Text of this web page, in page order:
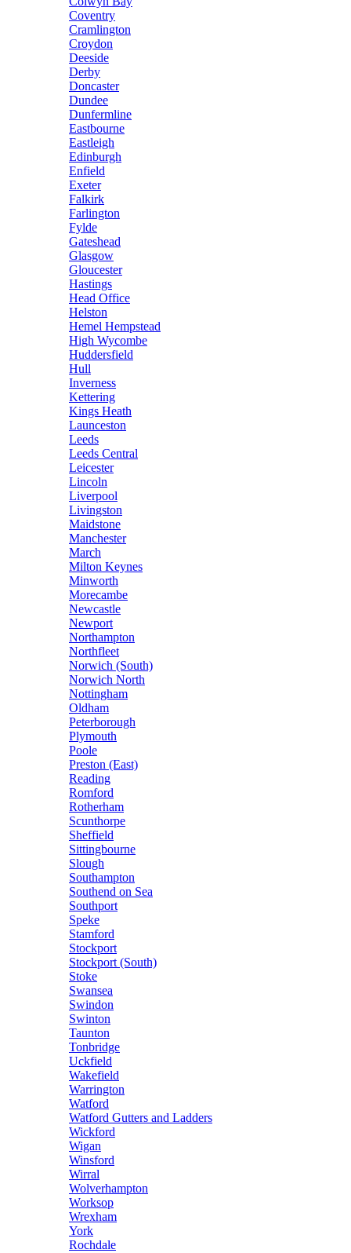
Coventry
Cramlington
Croydon
Deeside
Derby
Doncaster
Dundee
Dunfermline
Eastbourne
Eastleigh
Edinburgh
Enfield
Exeter
Falkirk
Farlington
Fylde
Gateshead
Glasgow
Gloucester
Hastings
Head Office
Helston
Hemel Hempstead
High Wycombe
Huddersfield
Hull
Inverness
Kettering
Kings Heath
Launceston
Leeds
Leeds Central
Leicester
Lincoln
Liverpool
Livingston
Maidstone
Manchester
March
Milton Keynes
Minworth
Morecambe
Newcastle
Newport
Northampton
Northfleet
Norwich (South)
Norwich North
Nottingham
Oldham
Peterborough
Plymouth
Poole
Preston (East)
Reading
Romford
Rotherham
Scunthorpe
Sheffield
Sittingbourne
Slough
Southampton
Southend on Sea
Southport
Speke
Stamford
Stockport
Stockport (South)
Stoke
Swansea
Swindon
Swinton
Taunton
Tonbridge
Uckfield
Wakefield
Warrington
Watford
Watford Gutters and Ladders
Wickford
Wigan
Winsford
Wirral
Wolverhampton
Worksop
Wrexham
York
Rochdale